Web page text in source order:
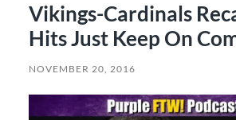
Vikings-Cardinals
Hits Just Keep On
NOVEMBER 20, 2016